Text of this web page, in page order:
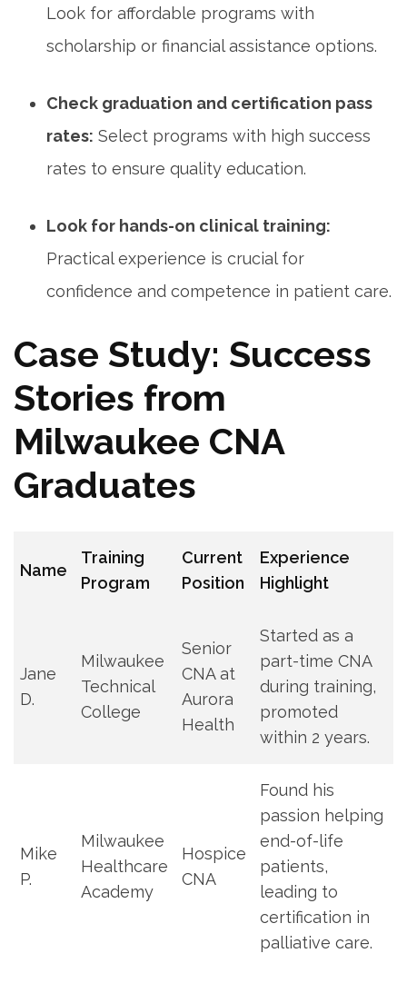
Look for affordable programs with
scholarship or financial assistance options.
Check⁤ graduation and certification pass
rates: Select programs with high success
rates to ensure quality education.
Look for hands-on clinical training:
Practical experience ‍is crucial for
confidence and competence in patient care.
Case Study: Success
Stories from
Milwaukee CNA
Graduates
Name
Training
Program
Current
Position
Experience
Highlight
Jane
D.
Milwaukee
Technical
College
Senior
CNA at
Aurora
Health
Started as a
part-time CNA
during training,
promoted
within 2 years.
Mike
P.
Milwaukee
Healthcare⁢
Academy
Hospice
CNA
Found his
passion​ helping
end-of-life
patients,
leading to
certification in
palliative care.